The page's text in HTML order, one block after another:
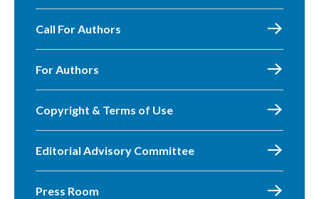
Call For Authors
For Authors
Copyright & Terms of Use
Editorial Advisory Committee
Press Room